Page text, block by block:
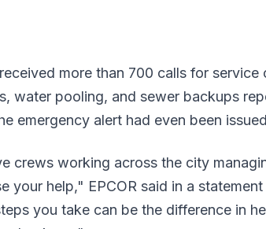
more than 700 calls for
water pooling, and sewer backups
emergency alert had even been
crews working across the city
your help," EPCOR said in a
you take can be the difference in